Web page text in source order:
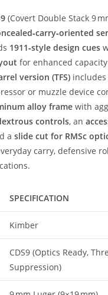
(Covert Double Stack 9
1911‑style design cues
for enhanced
version (TFS)
or muzzle device
alloy frame with
controls, an
aslide cut for RMSc
carry, defensive
SPECIFICATION
Kimber
CDS9 (Optics Ready,
Suppression)